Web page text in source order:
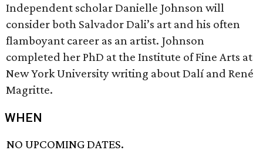
Independent scholar Danielle Johnson will
consider both Salvador Dali’s art and his often
flamboyant career as an artist. Johnson
completed her PhD at the Institute of Fine Arts at
New York University writing about Dalí and René
Magritte.
WHEN
NO UPCOMING DATES.